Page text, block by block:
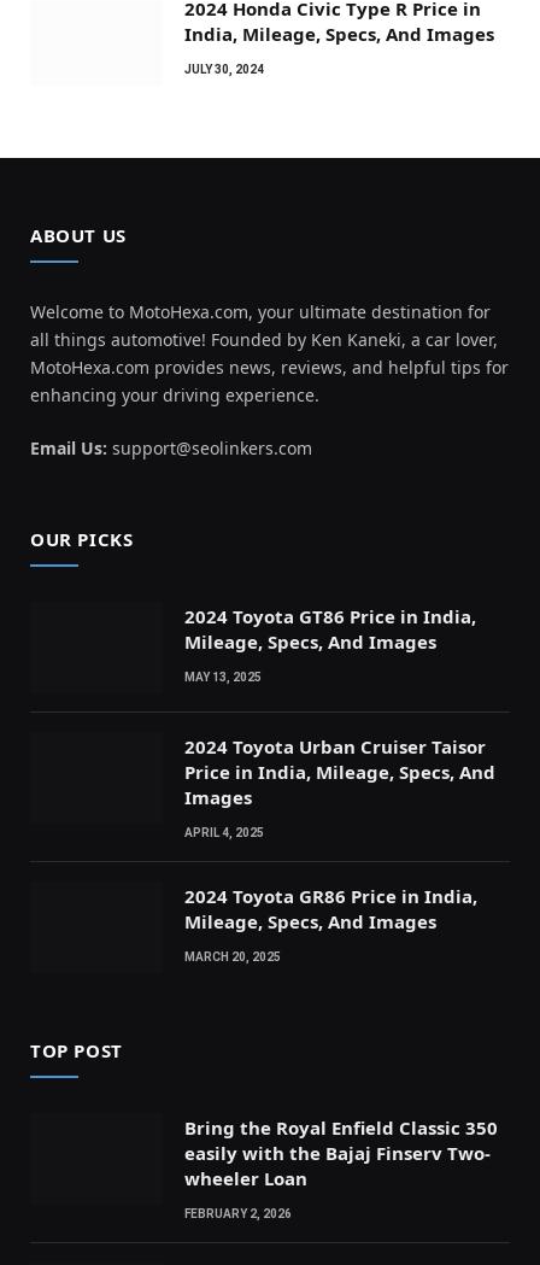
2024 Honda Civic Type R Price in
India, Mileage, Specs, And Images
JULY 30, 2024
ABOUT US
Welcome to MotoHexa.com, your ultimate destination for
all things automotive! Founded by Ken Kaneki, a car lover,
MotoHexa.com provides news, reviews, and helpful tips for
enhancing your driving experience.
Email Us: support@seolinkers.com
OUR PICKS
2024 Toyota GT86 Price in India,
Mileage, Specs, And Images
MAY 13, 2025
2024 Toyota Urban Cruiser Taisor
Price in India, Mileage, Specs, And
Images
APRIL 4, 2025
2024 Toyota GR86 Price in India,
Mileage, Specs, And Images
MARCH 20, 2025
TOP POST
Bring the Royal Enfield Classic 350
easily with the Bajaj Finserv Two-
wheeler Loan
FEBRUARY 2, 2026